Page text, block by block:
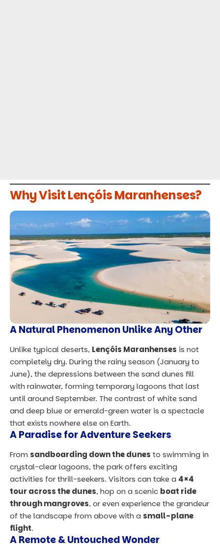
Why Visit Lençóis Maranhenses?
A Natural Phenomenon Unlike Any Other
Unlike typical deserts, Lençóis Maranhenses is not
completely dry. During the rainy season (January to
June), the depressions between the sand dunes fill
with rainwater, forming temporary lagoons that last
until around September. The contrast of white sand
and deep blue or emerald-green water is a spectacle
that exists nowhere else on Earth.
A Paradise for Adventure Seekers
From sandboarding down the dunes to swimming in
crystal-clear lagoons, the park offers exciting
activities for thrill-seekers. Visitors can take a 4×4
tour across the dunes, hop on a scenic boat ride
through mangroves, or even experience the grandeur
of the landscape from above with a small-plane
flight.
A Remote & Untouched Wonder